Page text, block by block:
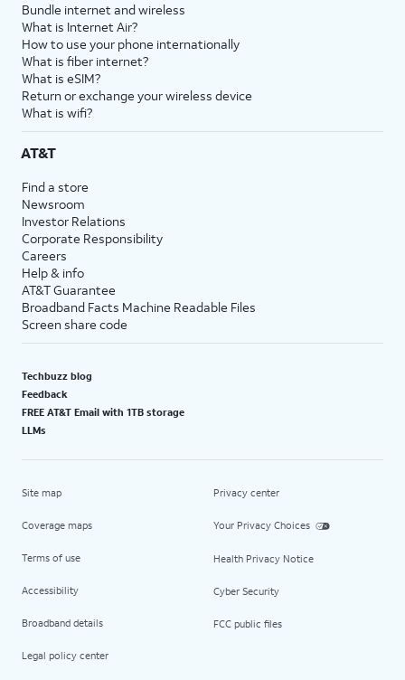
Bundle internet and wireless
What is Internet Air?
How to use your phone internationally
What is fiber internet?
What is eSIM?
Return or exchange your wireless device
What is wifi?
AT&T
Find a store
Newsroom
Investor Relations
Corporate Responsibility
Careers
Help & info
AT&T Guarantee
Broadband Facts Machine Readable Files
Screen share code
Techbuzz blog
Feedback
FREE AT&T Email with 1TB storage
LLMs
Site map
Coverage maps
Terms of use
Accessibility
Broadband details
Legal policy center
Privacy center
Your Privacy Choices
Health Privacy Notice
Cyber Security
FCC public files